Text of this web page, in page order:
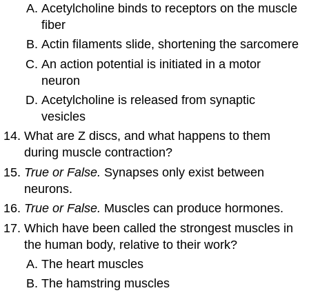
Acetylcholine binds to receptors on the muscle
fiber
Actin filaments slide, shortening the sarcomere
An action potential is initiated in a motor
neuron
Acetylcholine is released from synaptic
vesicles
What are Z discs, and what happens to them
during muscle contraction?
True or False. Synapses only exist between
neurons.
True or False. Muscles can produce hormones.
Which have been called the strongest muscles in
the human body, relative to their work?
The heart muscles
The hamstring muscles